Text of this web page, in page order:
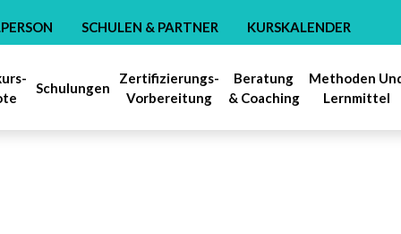
SCHULEN & PARTNER KURSKALENDER
Schulungen
Zertifizierungs-
Vorbereitung
Beratung
& Coaching
Methoden
Lernmittel